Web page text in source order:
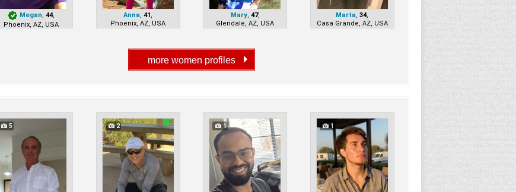
Megan ,44,
Phoenix, AZ, USA
Anna ,41
Phoenix, AZ, USA
Mary, 47,
Glendale, AZ, USA
Marta ,34,
Casa Grande, AZ, USA
5 2 1 1